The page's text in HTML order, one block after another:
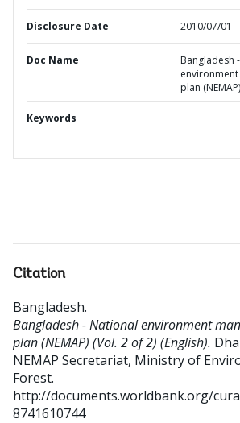
Disclosure Date 2010/07/01
Doc Name
Bangladesh
plan (NEMAP)
Keywords
Citation
Bangladesh.
Bangladesh - National environment
plan (NEMAP) (Vol. 2 of 2) (English).
NEMAP Secretariat, Ministry of
Forest.
http://documents.worldbank.org/
8741610744